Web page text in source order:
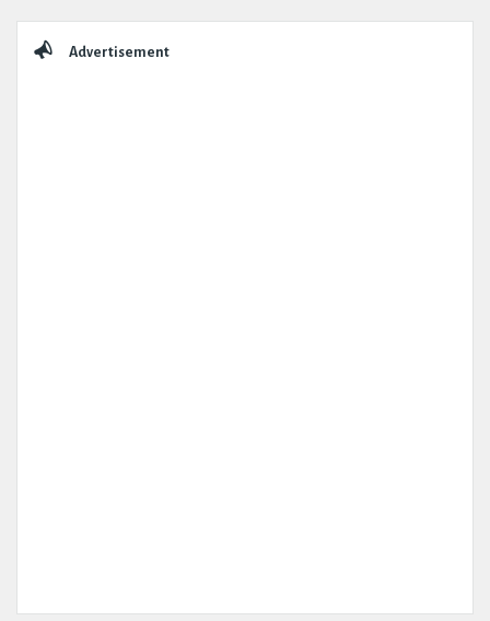
Advertisement